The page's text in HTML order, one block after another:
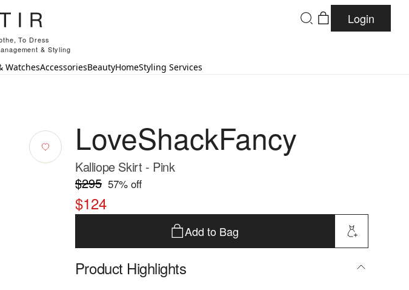
To Dress
& Styling
Login
WatchesAccessoriesBeautyHomeStyling Services
LoveShackFancy
Kalliope Skirt - Pink
$295 57% off
$124
Add to Bag
Product Highlights